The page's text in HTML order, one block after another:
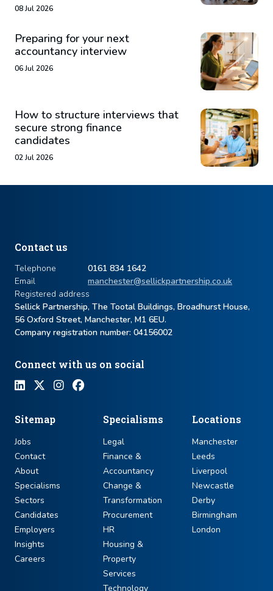
08 Jul 2026
Preparing for your next
accountancy interview
06 Jul 2026
How to structure interviews that
secure strong finance
candidates
02 Jul 2026
Contact us
Telephone
0161 834 1642
Email
manchester@sellickpartnership.co.uk
Registered address
Sellick Partnership, The Tootal Buildings, Broadhurst House,
56 Oxford Street, Manchester, M1 6EU.
Company registration number: ​04156002
Connect with us on social
Sitemap
Jobs
Contact
About
Specialisms
Sectors
Candidates
Employers
Insights
Careers
Specialisms
Legal
Finance &
Accountancy
Change &
Transformation
Procurement
HR
Housing &
Property
Services
Technology
Locations
Manchester
Leeds
Liverpool
Newcastle
Derby
Birmingham
London